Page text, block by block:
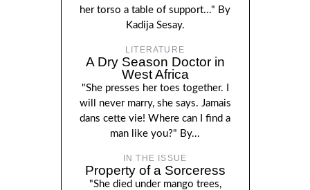
her torso a table of support..." By
Kadija Sesay.
LITERATURE
A Dry Season Doctor in
West Africa
"She presses her toes together. I
will never marry, she says. Jamais
dans cette vie! Where can I find a
man like you?" By...
IN THE ISSUE
Property of a Sorceress
"She died under mango trees,